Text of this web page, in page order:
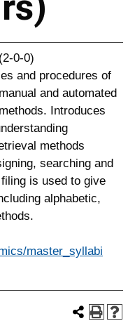
(2-0-0)
and procedures of
and automated
Introduces
methods
searching and
is used to give
alphabetic,
master_syllabi